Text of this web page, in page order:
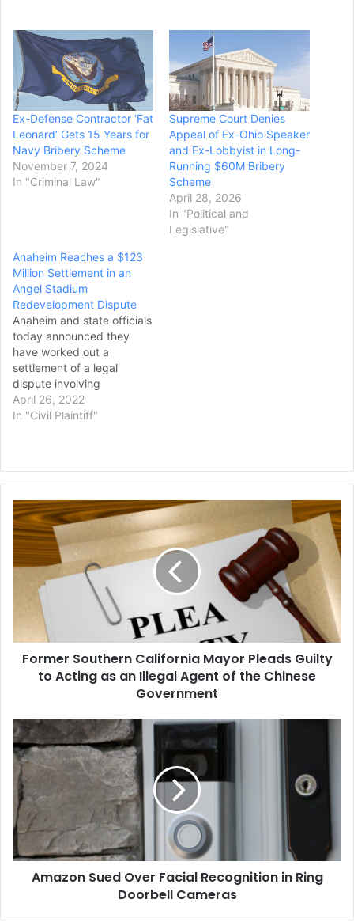
Ex-Defense Contractor ‘Fat
Leonard’ Gets 15 Years for
Navy Bribery Scheme
November 7, 2024
In "Criminal Law"
Supreme Court Denies
Appeal of Ex-Ohio Speaker
and Ex-Lobbyist in Long-
Running $60M Bribery
Scheme
April 28, 2026
In "Political and
Legislative"
Anaheim Reaches a $123
Million Settlement in an
Angel Stadium
Redevelopment Dispute
Anaheim and state officials
today announced they
have worked out a
settlement of a legal
dispute involving
affordable housing related
to the Angel Stadium
affordable housing in
Anaheim but less
affordable housing…
April 26, 2022
In "Civil Plaintiff"
Former
Southern
California
Mayor
Guilty
as
an
Illegal
the
Chinese
Government
Former Southern California Mayor Pleads Guilty
to Acting as an Illegal Agent of the Chinese
Government
Amazon
Sued
Over
Facial
Recognition
in
Ring
Doorbell
Cameras
Amazon Sued Over Facial Recognition in Ring
Doorbell Cameras